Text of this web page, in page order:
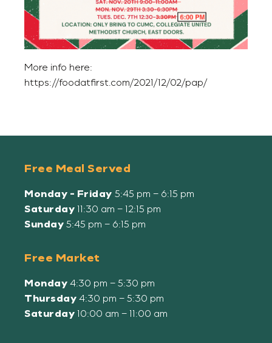
More info here:
https://foodatfirst.com/2021/12/02/pap/
Free Meal Served
Monday - Friday 5:45 pm – 6:15 pm
Saturday11:30 am – 12:15 pm
Sunday5:45 pm – 6:15 pm
Free Market
Monday4:30 pm – 5:30 pm
Thursday4:30 pm – 5:30 pm
Saturday10:00 am – 11:00 am